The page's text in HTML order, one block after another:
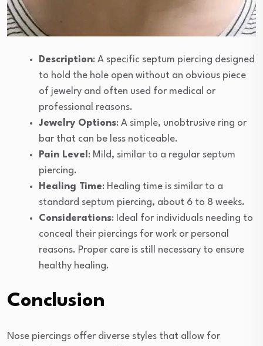
Description: A specific septum piercing designed
to hold the hole open without an obvious piece
of jewelry and often used for medical or
professional reasons.
Jewelry Options: A simple, unobtrusive ring or
bar that can be less noticeable.
Pain Level : Mild, similar to a regular septum
piercing.
Healing Time: Healing time is similar to a
standard septum piercing, about 6 to 8 weeks.
Considerations: Ideal for individuals needing to
conceal their piercings for work or personal
reasons. Proper care is still necessary to ensure
healthy healing.
Conclusion
Nose piercings offer diverse styles that allow for